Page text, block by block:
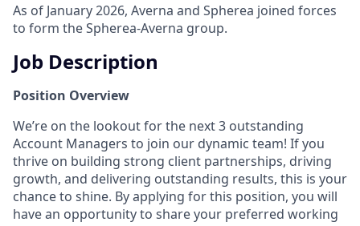
As of January 2026, Averna and Spherea joined forces
to form the Spherea-Averna group.
Job Description
Position Overview
We’re on the lookout for the next 3 outstanding
Account Managers to join our dynamic team! If you
thrive on building strong client partnerships, driving
growth, and delivering outstanding results, this is your
chance to shine. By applying for this position, you will
have an opportunity to share your preferred working